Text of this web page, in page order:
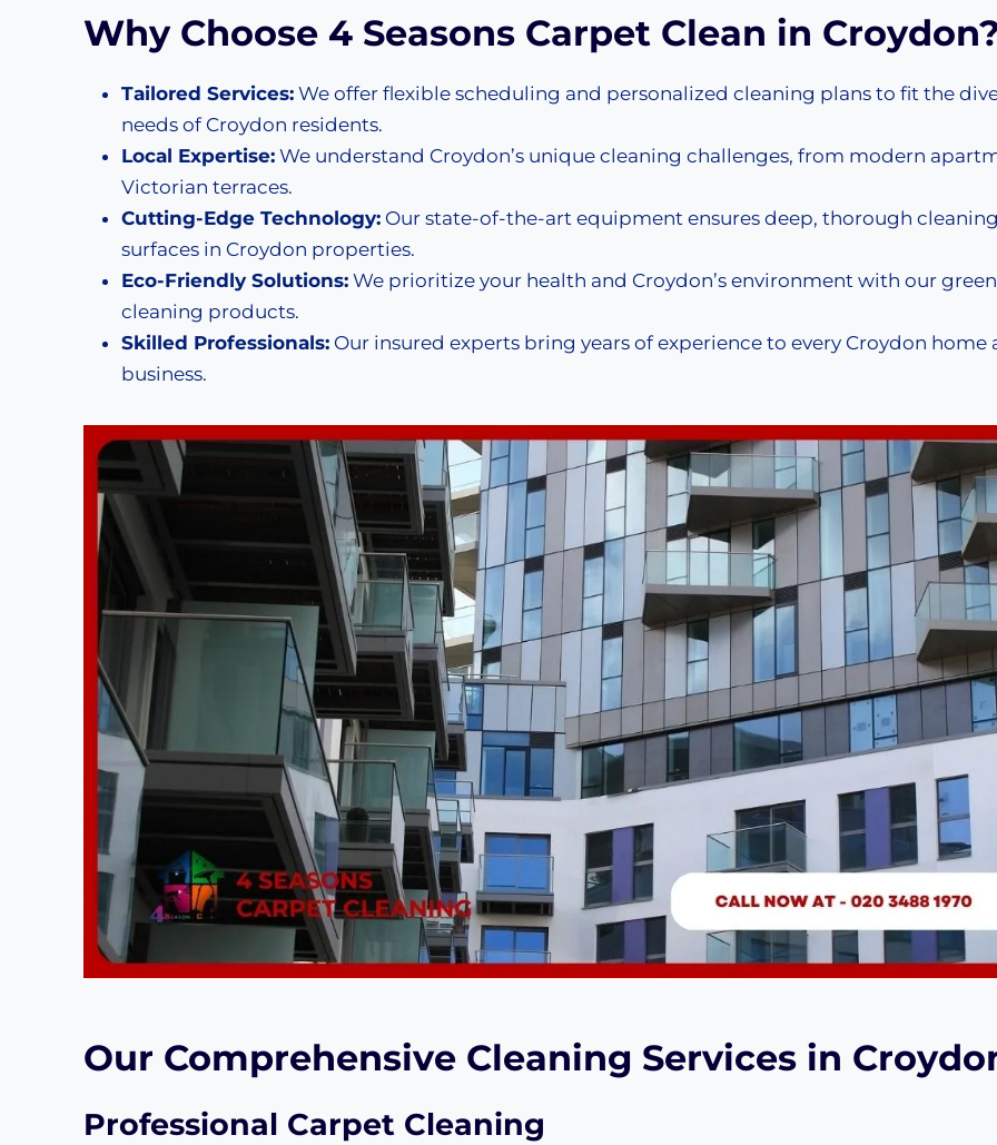
Why Choose 4 Seasons Carpet Clean in
Tailored Services: We offer flexible scheduling and personalized cleaning plans to fit the
needs of Croydon residents.
Local Expertise: We understand Croydon’s unique cleaning challenges, from modern
Victorian terraces.
Cutting-Edge Technology: Our state-of-the-art equipment ensures deep, thorough
surfaces in Croydon properties.
Eco-Friendly Solutions: We prioritize your health and Croydon’s environment with our green
cleaning products.
Skilled Professionals: Our insured experts bring years of experience to every Croydon home
business.
Our Comprehensive Cleaning Services in
Professional Carpet Cleaning